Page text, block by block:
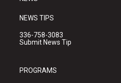
NEWS TIPS
336-758-3083
Submit News Tip
PROGRAMS